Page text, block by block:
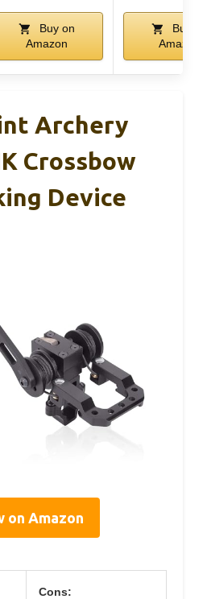
Buy on
Amazon
Buy on
Amazon
Archery
Crossbow
Device
on Amazon
Cons: